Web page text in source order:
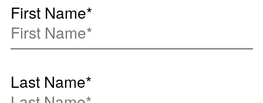
First Name*
Last Name*